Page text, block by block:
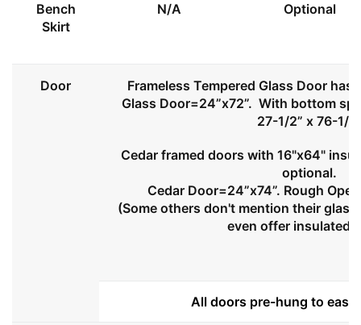
Bench
Skirt
N/A Optional
Door
Frameless Tempered Glass Door
Glass Door=24”x72”. With bottom
27-1/2” x 76-1/
Cedar framed doors with 16"x64"
optional.
Cedar Door=24”x74”. Rough
(Some others don't mention their
even offer insulated
All doors pre-hung to